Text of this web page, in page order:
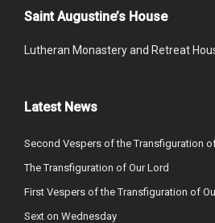
Saint Augustine’s House
Lutheran Monastery and Retreat
Latest News
Second Vespers of the Transfiguration
The Transfiguration of Our Lord
First Vespers of the Transfiguration of
Sext on Wednesday